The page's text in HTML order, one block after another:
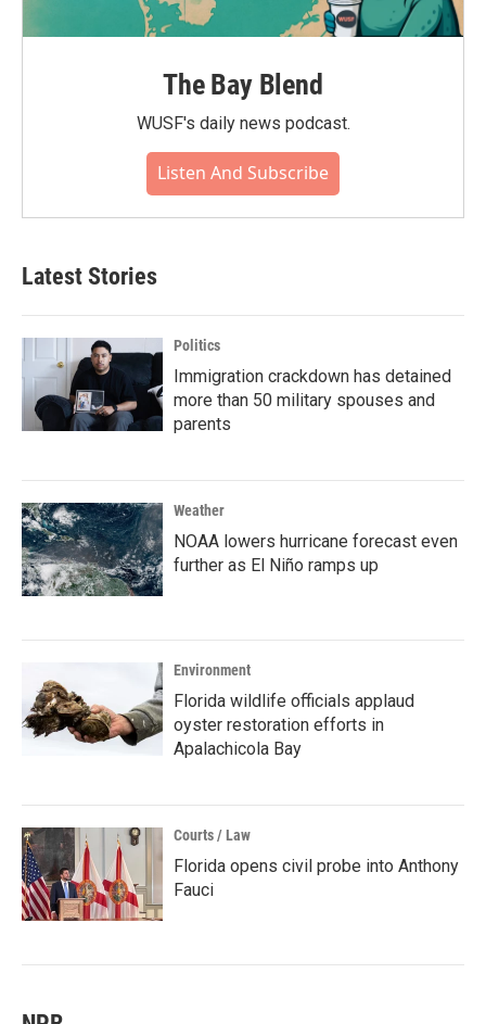
The Bay Blend
WUSF's daily news podcast.
Listen And Subscribe
Latest Stories
Politics
Immigration crackdown has detained
more than 50 military spouses and
parents
Weather
NOAA lowers hurricane forecast even
further as El Niño ramps up
Environment
Florida wildlife officials applaud
oyster restoration efforts in
Apalachicola Bay
Courts / Law
Florida opens civil probe into Anthony
Fauci